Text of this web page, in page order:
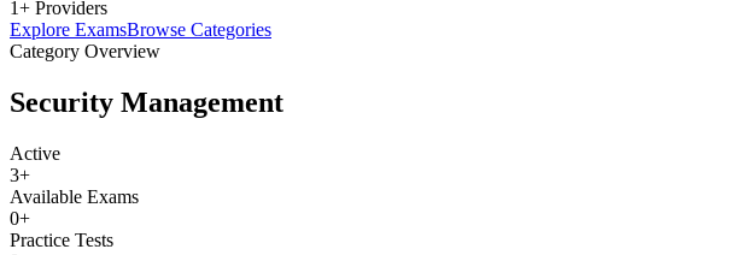
1+ Providers
Explore ExamsBrowse Categories
Category Overview
Security Management
Active
3+
Available Exams
0+
Practice Tests